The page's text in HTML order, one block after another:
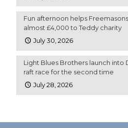
Fun afternoon helps
almost £4,000 to Teddy charity
July 30, 2026
Light Blues Brothers launch into
raft race for the second time
July 28, 2026